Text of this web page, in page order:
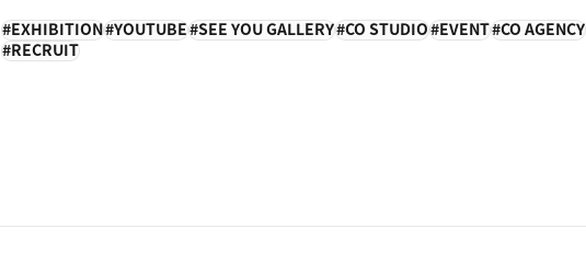
EXHIBITION YOUTUBE SEE YOU GALLERY CO STUDIO EVENT CO AGENCY
RECRUIT